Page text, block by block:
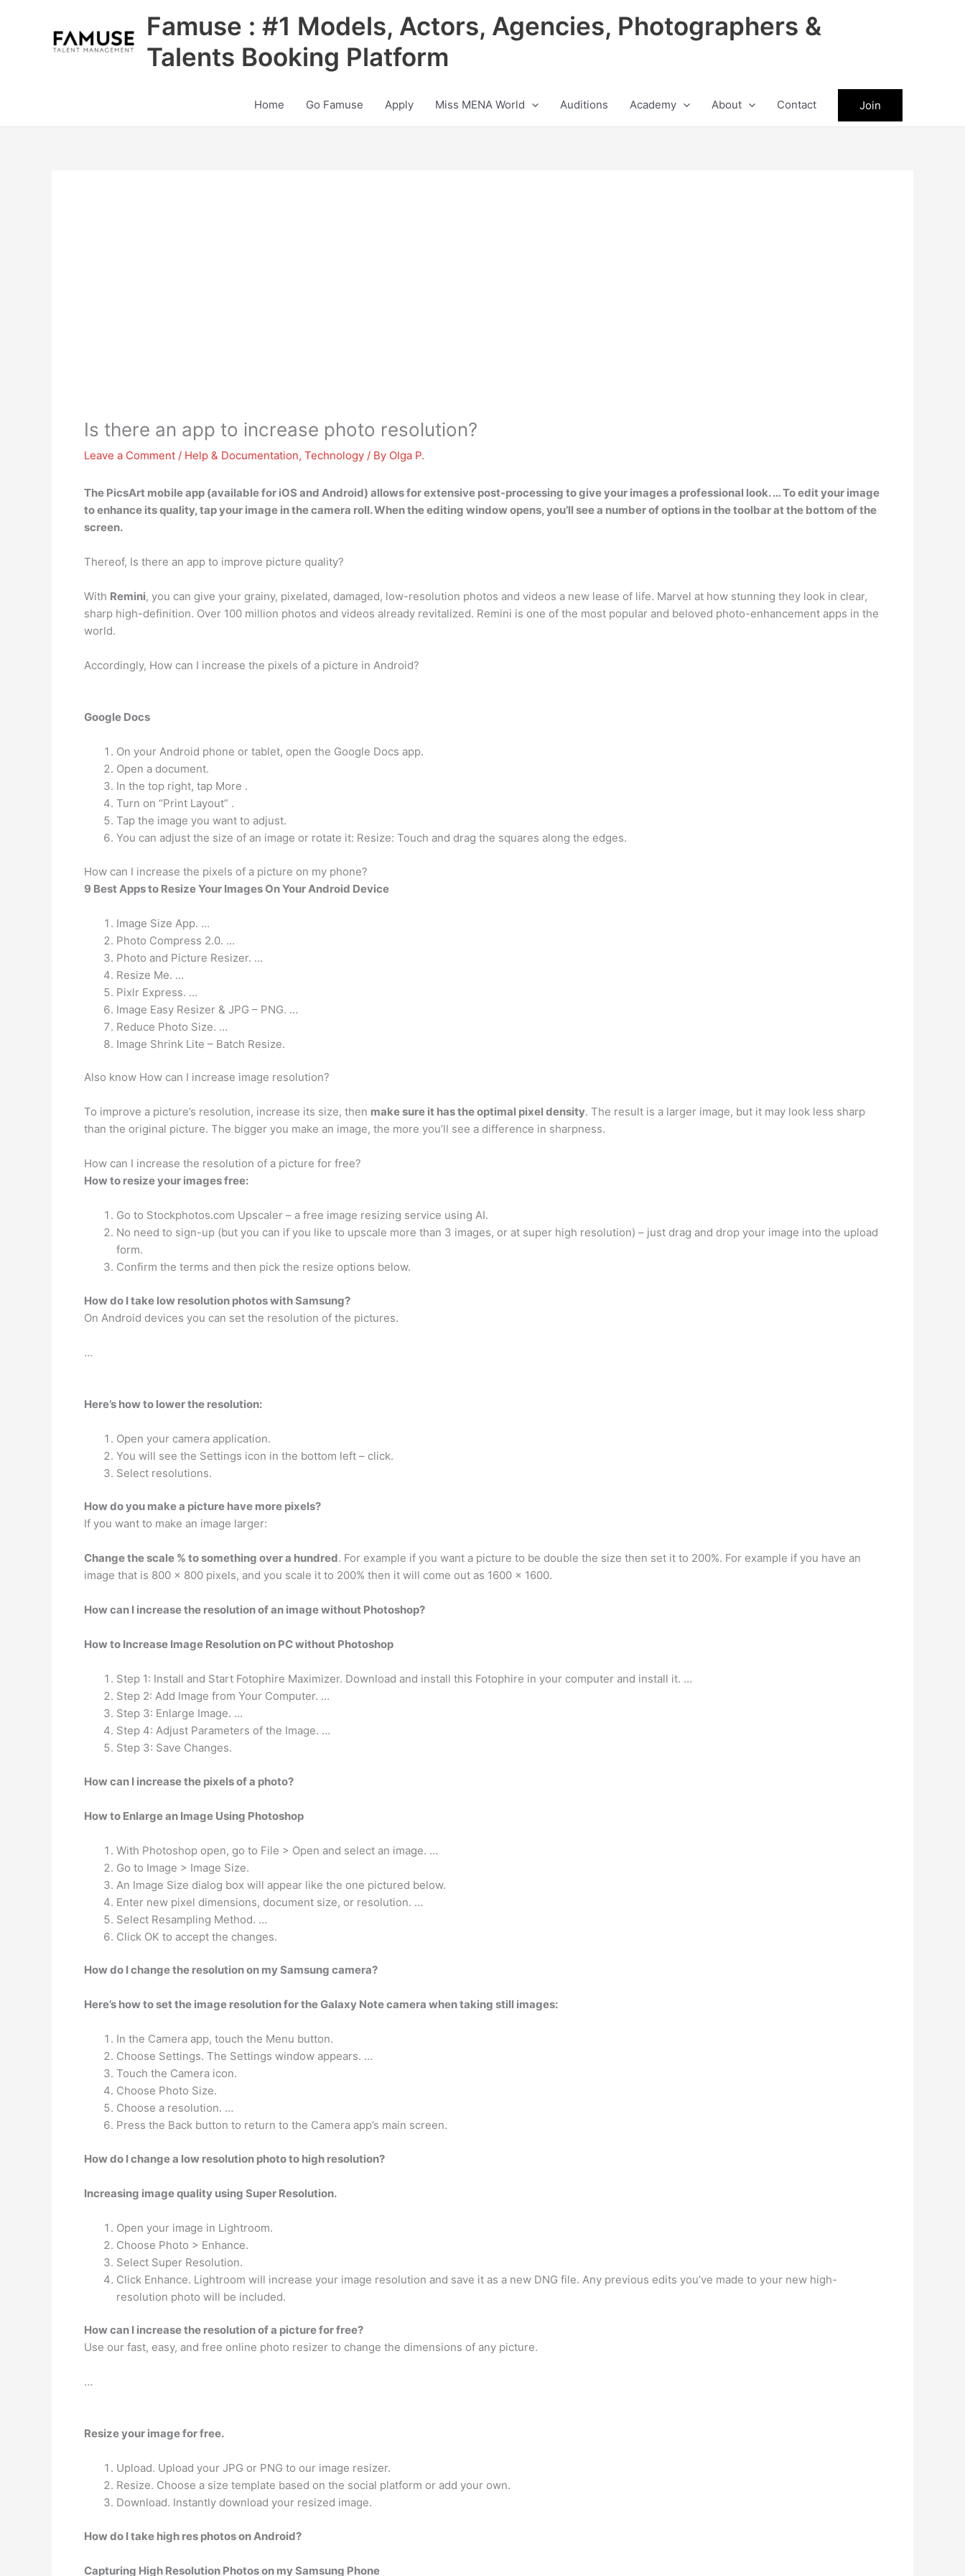
Famuse : #1 Models, Actors, Agencies, Photographers &
Talents Booking Platform
Home Go Famuse Apply Miss MENA World Auditions Academy About Contact Join
Is there an app to increase photo resolution?
Leave a Comment / Help & Documentation, Technology / By Olga P.
The PicsArt mobile app (available for iOS and Android) allows for extensive post-processing to give your images a professional look. … To edit your image
to enhance its quality, tap your image in the camera roll. When the editing window opens, you’ll see a number of options in the toolbar at the bottom of the
screen.
Thereof, Is there an app to improve picture quality?
With Remini, you can give your grainy, pixelated, damaged, low-resolution photos and videos a new lease of life. Marvel at how stunning they look in clear,
sharp high-definition. Over 100 million photos and videos already revitalized. Remini is one of the most popular and beloved photo-enhancement apps in the
world.
Accordingly, How can I increase the pixels of a picture in Android?
Google Docs
On your Android phone or tablet, open the Google Docs app.
Open a document.
In the top right, tap More .
Turn on “Print Layout” .
Tap the image you want to adjust.
You can adjust the size of an image or rotate it: Resize: Touch and drag the squares along the edges.
How can I increase the pixels of a picture on my phone?
9 Best Apps to Resize Your Images On Your Android Device
Image Size App. …
Photo Compress 2.0. …
Photo and Picture Resizer. …
Resize Me. …
Pixlr Express. …
Image Easy Resizer & JPG – PNG. …
Reduce Photo Size. …
Image Shrink Lite – Batch Resize.
Also know How can I increase image resolution?
To improve a picture’s resolution, increase its size, then make sure it has the optimal pixel density. The result is a larger image, but it may look less sharp
than the original picture. The bigger you make an image, the more you’ll see a difference in sharpness.
How can I increase the resolution of a picture for free?
How to resize your images free:
Go to Stockphotos.com Upscaler – a free image resizing service using AI.
No need to sign-up (but you can if you like to upscale more than 3 images, or at super high resolution) – just drag and drop your image into the upload
form.
Confirm the terms and then pick the resize options below.
How do I take low resolution photos with Samsung?
On Android devices you can set the resolution of the pictures.
…
Here’s how to lower the resolution:
Open your camera application.
You will see the Settings icon in the bottom left – click.
Select resolutions.
How do you make a picture have more pixels?
If you want to make an image larger:
Change the scale % to something over a hundred. For example if you want a picture to be double the size then set it to 200%. For example if you have an
image that is 800 x 800 pixels, and you scale it to 200% then it will come out as 1600 x 1600.
How can I increase the resolution of an image without Photoshop?
How to Increase Image Resolution on PC without Photoshop
Step 1: Install and Start Fotophire Maximizer. Download and install this Fotophire in your computer and install it. …
Step 2: Add Image from Your Computer. …
Step 3: Enlarge Image. …
Step 4: Adjust Parameters of the Image. …
Step 3: Save Changes.
How can I increase the pixels of a photo?
How to Enlarge an Image Using Photoshop
With Photoshop open, go to File > Open and select an image. …
Go to Image > Image Size.
An Image Size dialog box will appear like the one pictured below.
Enter new pixel dimensions, document size, or resolution. …
Select Resampling Method. …
Click OK to accept the changes.
How do I change the resolution on my Samsung camera?
Here’s how to set the image resolution for the Galaxy Note camera when taking still images:
In the Camera app, touch the Menu button.
Choose Settings. The Settings window appears. …
Touch the Camera icon.
Choose Photo Size.
Choose a resolution. …
Press the Back button to return to the Camera app’s main screen.
How do I change a low resolution photo to high resolution?
Increasing image quality using Super Resolution.
Open your image in Lightroom.
Choose Photo > Enhance.
Select Super Resolution.
Click Enhance. Lightroom will increase your image resolution and save it as a new DNG file. Any previous edits you’ve made to your new high-
resolution photo will be included.
How can I increase the resolution of a picture for free?
Use our fast, easy, and free online photo resizer to change the dimensions of any picture.
…
Resize your image for free.
Upload. Upload your JPG or PNG to our image resizer.
Resize. Choose a size template based on the social platform or add your own.
Download. Instantly download your resized image.
How do I take high res photos on Android?
Capturing High Resolution Photos on my Samsung Phone